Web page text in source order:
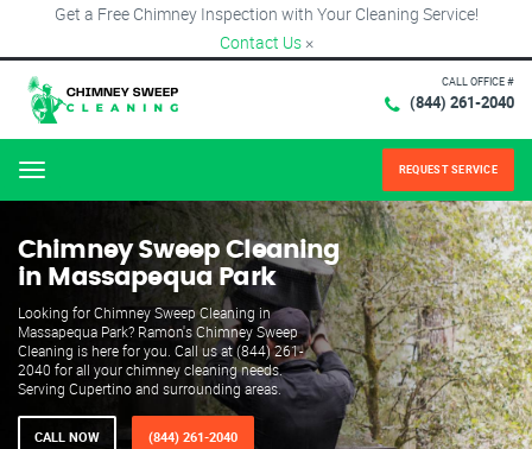
Get a Free Chimney Inspection with Your Cleaning Service!
Contact Us ×
CALL OFFICE #
(844) 261-2040
Menu REQUEST SERVICE
Chimney Sweep Cleaning
in Massapequa Park
Looking for Chimney Sweep Cleaning in
Massapequa Park? Ramon's Chimney Sweep
Cleaning is here for you. Call us at (844) 261-
2040 for all your chimney cleaning needs.
Serving Cupertino and surrounding areas.
CALL NOW (844) 261-2040